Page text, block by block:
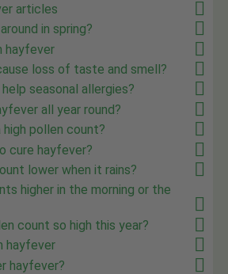
articles
in spring?
hayfever
loss of taste and smell?
seasonal allergies?
all year round?
high pollen count?
cure hayfever?
lower when it rains?
higher in the morning or the
count so high this year?
hayfever
hayfever?